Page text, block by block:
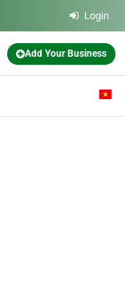
Login
Add Your Business